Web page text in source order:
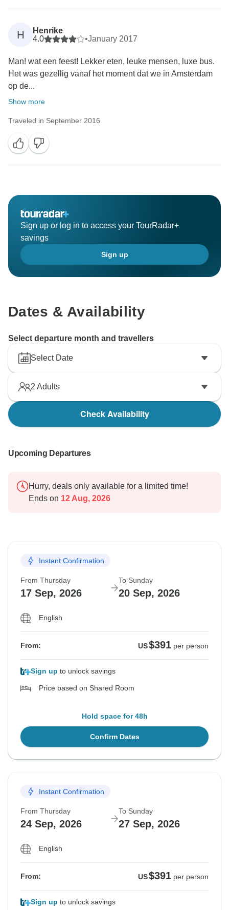
H
Henrike
4.0
•January 2017
Man! wat een feest! Lekker eten, leuke mensen, luxe bus.
Het was gezellig vanaf het moment dat we in Amsterdam
op de...
Show more
Traveled in September 2016
Sign up or log in to access your TourRadar+
savings
Sign up
Dates & Availability
Select departure month and travellers
Select Date
2 Adults
Check Availability
Upcoming Departures
Hurry, deals only available for a limited time!
Ends on 12 Aug, 2026
Instant Confirmation
From Thursday
17 Sep, 2026
To Sunday
20 Sep, 2026
English
From: US$391 per person
Sign up to unlock savings
Price based on Shared Room
Hold space for 48h
Confirm Dates
Instant Confirmation
From Thursday
24 Sep, 2026
To Sunday
27 Sep, 2026
English
From: US$391 per person
Sign up to unlock savings